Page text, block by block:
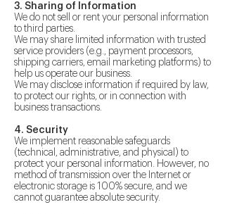
3. Sharing of Information
We do not sell or rent your personal information
to third parties.
We may share limited information with trusted
service providers (e.g., payment processors,
shipping carriers, email marketing platforms) to
help us operate our business.
We may disclose information if required by law,
to protect our rights, or in connection with
business transactions.
4. Security
We implement reasonable safeguards
(technical, administrative, and physical) to
protect your personal information. However, no
method of transmission over the Internet or
electronic storage is 100% secure, and we
cannot guarantee absolute security.